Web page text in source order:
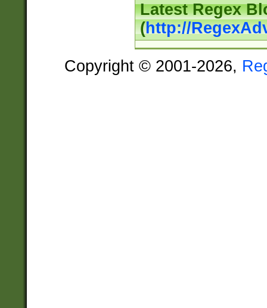
Latest Regex
(http://
Copyright © 2001-2026,